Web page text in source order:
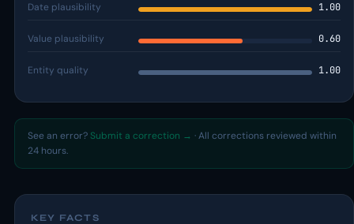
Date plausibility 1.00
Value plausibility 0.60
Entity quality 1.00
See an error? Submit a correction → · All corrections reviewed within
24 hours.
KEY FACTS